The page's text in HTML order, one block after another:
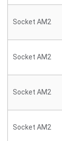
Socket AM2
Socket AM2
Socket AM2
Socket AM2